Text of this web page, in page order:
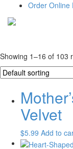
Order Online
Showing 1–16 of 103
Velvet
$5.99 Add to